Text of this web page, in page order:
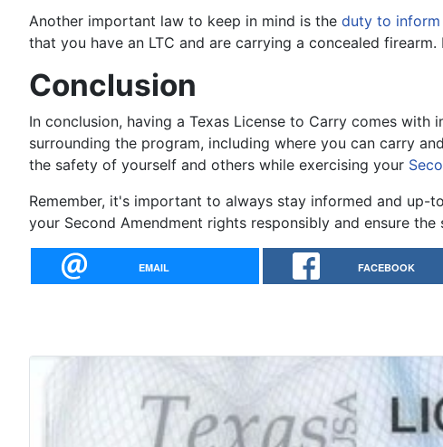
Another important law to keep in mind is the duty to inform
that you have an LTC and are carrying a concealed
Conclusion
In conclusion, having a Texas License to Carry comes
surrounding the program, including where you can carry
the safety of yourself and others while exercising your
Remember, it's important to always stay informed and up-
your Second Amendment rights responsibly and ensure
EMAIL FACEBOOK